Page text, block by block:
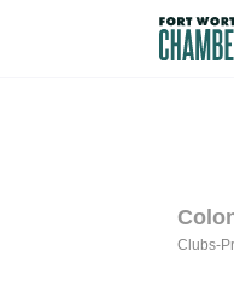
Clubs-